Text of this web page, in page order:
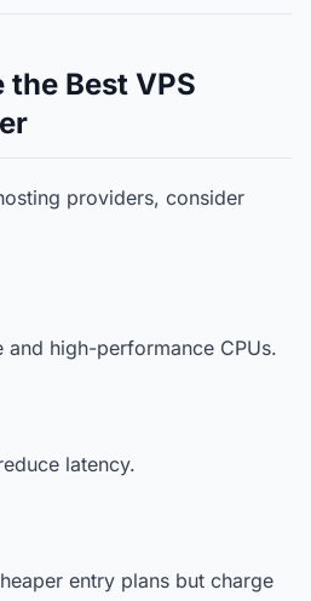
Best VPS
providers, consider
high-performance CPUs.
latency.
entry plans but charge